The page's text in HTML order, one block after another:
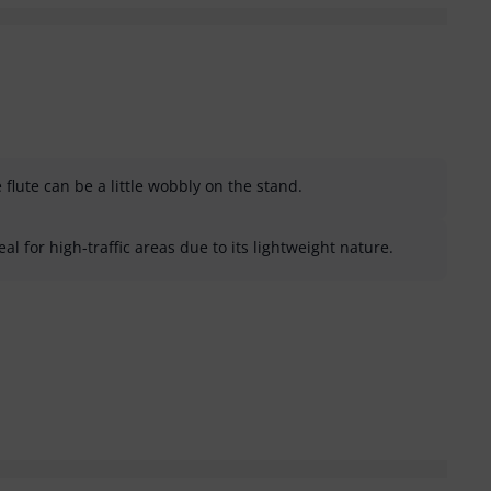
flute can be a little wobbly on the stand.
for high-traffic areas due to its lightweight nature.